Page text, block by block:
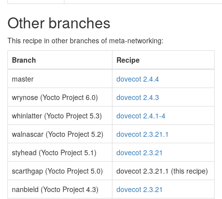
Other branches
This recipe in other branches of meta-networking:
Branch
Recipe
master
dovecot 2.4.4
wrynose (Yocto Project 6.0)
dovecot 2.4.3
whinlatter (Yocto Project 5.3)
dovecot 2.4.1-4
walnascar (Yocto Project 5.2)
dovecot 2.3.21.1
styhead (Yocto Project 5.1)
dovecot 2.3.21
scarthgap (Yocto Project 5.0)
dovecot 2.3.21.1 (this recipe)
nanbield (Yocto Project 4.3)
dovecot 2.3.21